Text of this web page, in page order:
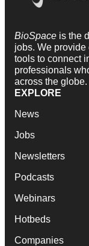
BioSpace is the
jobs. We
tools to connect
professionals
across the globe.
EXPLORE
News
Jobs
Newsletters
Podcasts
Webinars
Hotbeds
Companies